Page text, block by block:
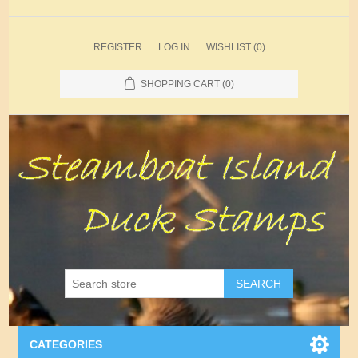
REGISTER LOG IN WISHLIST (0)
SHOPPING CART (0)
SEARCH
CATEGORIES